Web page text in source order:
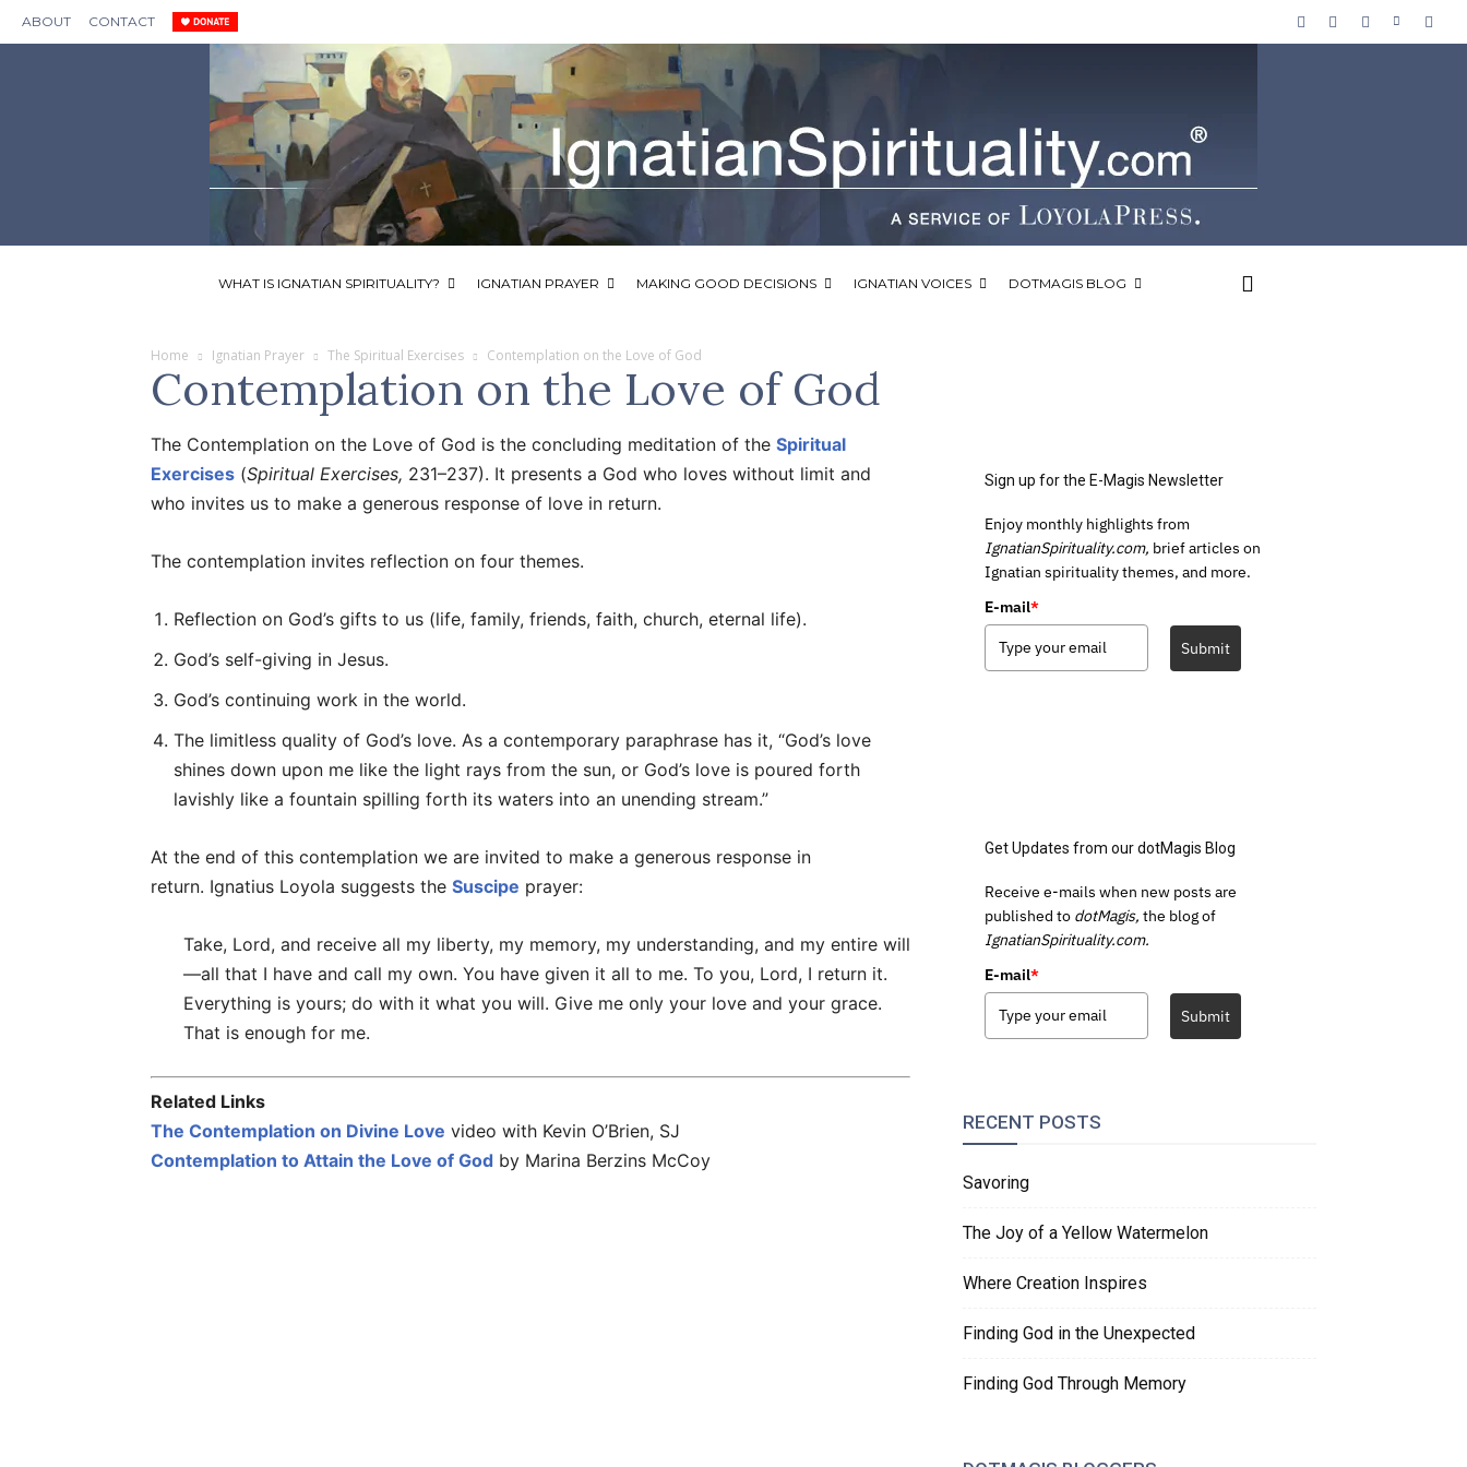
ABOUT CONTACT
WHAT IS IGNATIAN SPIRITUALITY? IGNATIAN PRAYER MAKING GOOD DECISIONS IGNATIAN VOICES DOTMAGIS BLOG
Home Ignatian Prayer The Spiritual Exercises Contemplation on the Love of God
Contemplation on the Love of God
The Contemplation on the Love of God is the concluding meditation of the Spiritual
Exercises (Spiritual Exercises, 231–237). It presents a God who loves without limit and
who invites us to make a generous response of love in return.
The contemplation invites reflection on four themes.
Reflection on God’s gifts to us (life, family, friends, faith, church, eternal life).
God’s self-giving in Jesus.
God’s continuing work in the world.
The limitless quality of God’s love. As a contemporary paraphrase has it, “God’s love
shines down upon me like the light rays from the sun, or God’s love is poured forth
lavishly like a fountain spilling forth its waters into an unending stream.”
At the end of this contemplation we are invited to make a generous response in
return. Ignatius Loyola suggests the Suscipe prayer:
Take, Lord, and receive all my liberty, my memory, my understanding, and my entire will
—all that I have and call my own. You have given it all to me. To you, Lord, I return it.
Everything is yours; do with it what you will. Give me only your love and your grace.
That is enough for me.
Related Links
The Contemplation on Divine Love video with Kevin O’Brien, SJ
Contemplation to Attain the Love of God by Marina Berzins McCoy
Sign up for the E-Magis Newsletter
Enjoy monthly highlights from
IgnatianSpirituality.com, brief articles on
Ignatian spirituality themes, and more.
E-mail*
Submit
Get Updates from our dotMagis Blog
Receive e-mails when new posts are
published to dotMagis, the blog of
IgnatianSpirituality.com.
E-mail*
Submit
RECENT POSTS
Savoring
The Joy of a Yellow Watermelon
Where Creation Inspires
Finding God in the Unexpected
Finding God Through Memory